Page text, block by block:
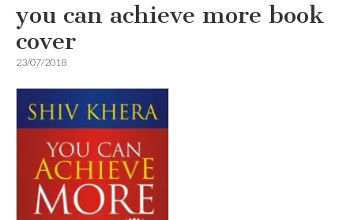
you can achieve more book
cover
23/07/2018